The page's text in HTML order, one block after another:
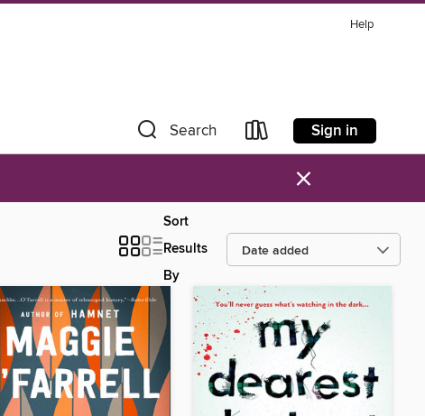
Help
Search Sign in
×
Sort
Results
By